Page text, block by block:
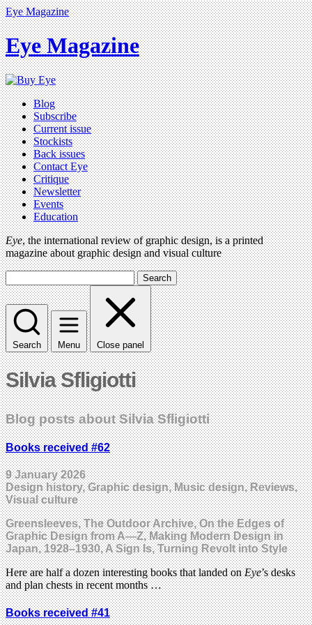
Eye Magazine
Eye Magazine
Blog
Subscribe
Current issue
Stockists
Back issues
Contact Eye
Critique
Newsletter
Events
Education
Eye, the international review of graphic design, is a printed
magazine about graphic design and visual culture
Search
Search Menu Close panel
Silvia Sfligiotti
Blog posts about Silvia Sfligiotti
Books received #62
9 January 2026
Design history, Graphic design, Music design, Reviews,
Visual culture
Greensleeves, The Outdoor Archive, On the Edges of
Graphic Design from A—Z, Making Modern Design in
Japan, 1928–1930, A Sign Is, Turning Revolt into Style
Here are half a dozen interesting books that landed onEye’s desks
and plan chests in recent months …
Books received #41